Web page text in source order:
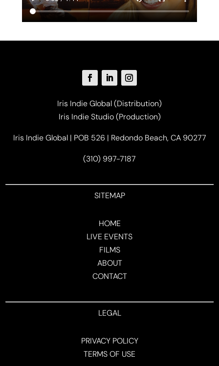
Iris Indie Global (Distribution)
Iris Indie Studio (Production)
Iris Indie Global | POB 526 | Redondo Beach, CA 90277
(310) 997-7187
SITEMAP
HOME
LIVE EVENTS
FILMS
ABOUT
CONTACT
LEGAL
PRIVACY POLICY
TERMS OF USE